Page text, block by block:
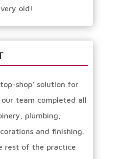
old!
shop’ solution for
team completed all
plumbing,
and finishing.
rest of the practice